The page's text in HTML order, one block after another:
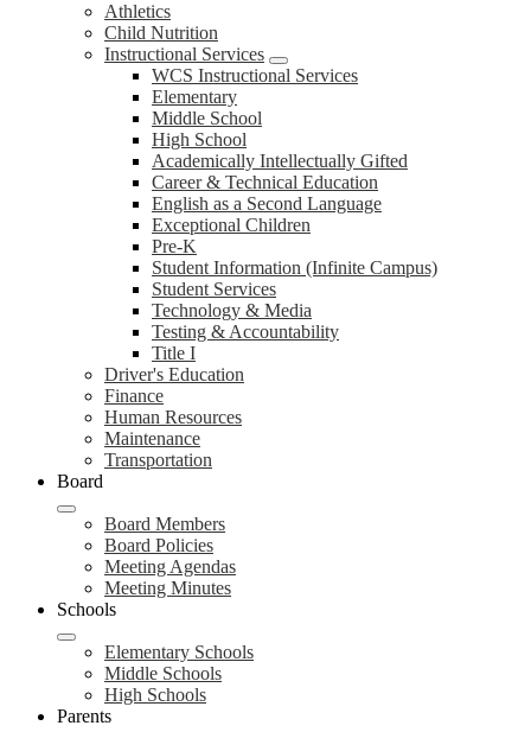
Athletics
Child Nutrition
Instructional Services
WCS Instructional Services
Elementary
Middle School
High School
Academically Intellectually Gifted
Career & Technical Education
English as a Second Language
Exceptional Children
Pre-K
Student Information (Infinite Campus)
Student Services
Technology & Media
Testing & Accountability
Title I
Driver's Education
Finance
Human Resources
Maintenance
Transportation
Board
Board Members
Board Policies
Meeting Agendas
Meeting Minutes
Schools
Elementary Schools
Middle Schools
High Schools
Parents